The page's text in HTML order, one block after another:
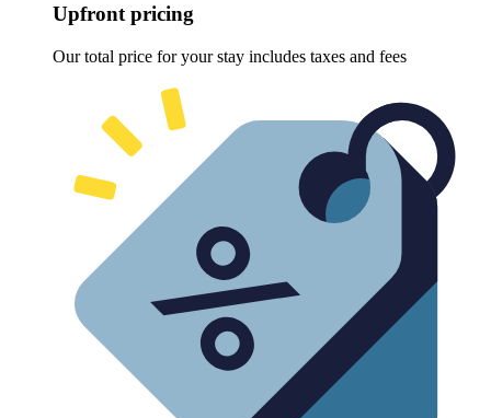
Upfront pricing
Our total price for your stay includes taxes and fees